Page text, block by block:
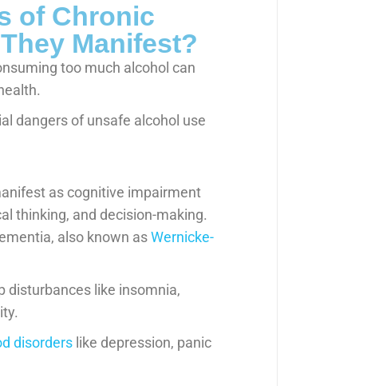
of Chronic
Manifest?
too much alcohol can
dangers of unsafe alcohol use
as cognitive impairment
thinking, and decision-making.
also known asWernicke-
disturbances like insomnia,
disorders like depression, panic